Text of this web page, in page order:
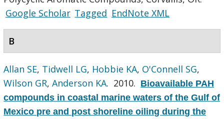
Google Scholar Tagged EndNote XML
B
Allan SE, Tidwell LG, Hobbie KA, O'Connell SG,
Wilson GR,Anderson KA. 2010. Bioavailable PAH
compounds in coastal marine waters of the Gulf of
Mexico pre and post shoreline oiling during the